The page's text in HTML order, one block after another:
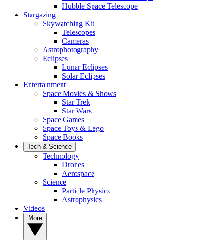
Hubble Space Telescope
Stargazing
Skywatching Kit
Telescopes
Cameras
Astrophotography
Eclipses
Lunar Eclipses
Solar Eclipses
Entertainment
Space Movies & Shows
Star Trek
Star Wars
Space Games
Space Toys & Lego
Space Books
Tech & Science
Technology
Drones
Aerospace
Science
Particle Physics
Astrophysics
Videos